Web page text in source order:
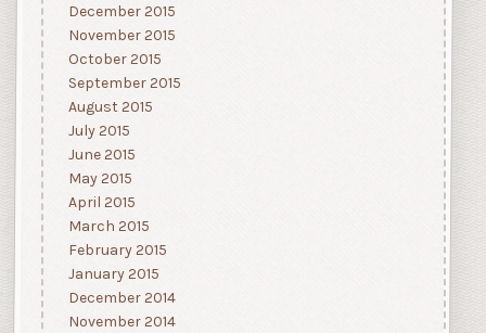
December 2015
November 2015
October 2015
September 2015
August 2015
July 2015
June 2015
May 2015
April 2015
March 2015
February 2015
January 2015
December 2014
November 2014